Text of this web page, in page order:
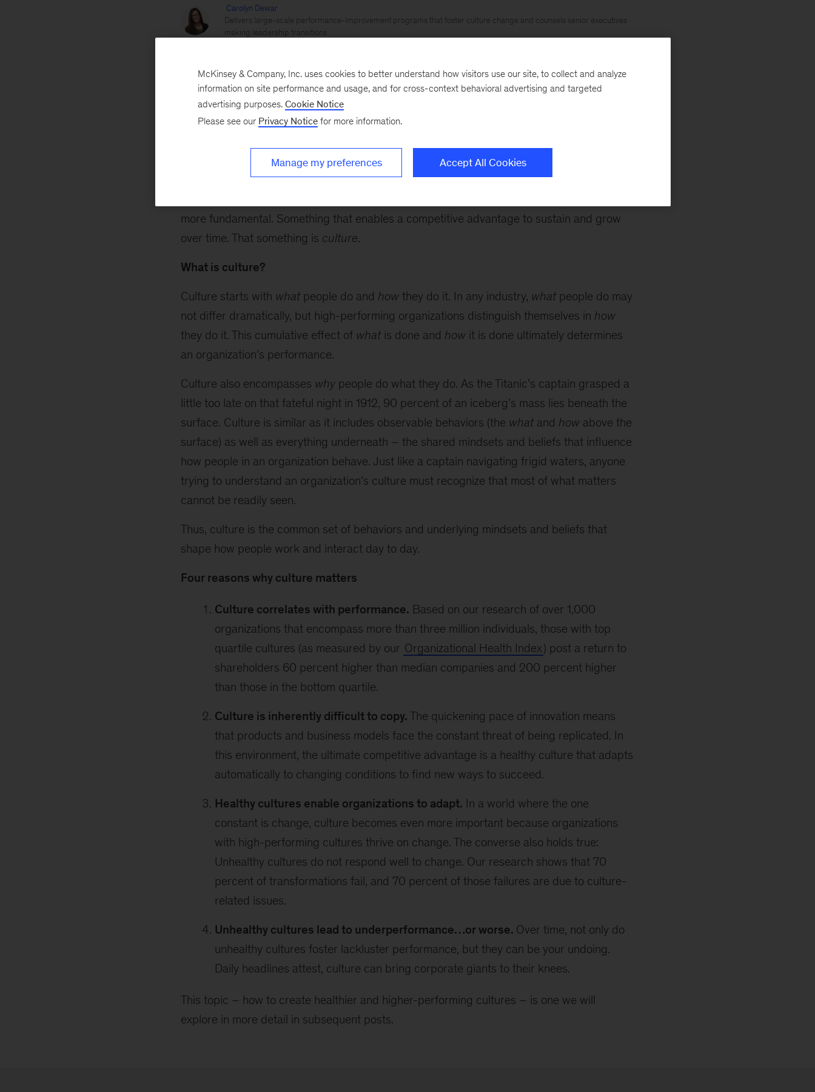
Carolyn Dewar
Delivers large-scale performance-improvement programs that foster culture change and counsels senior executives
making leadership transitions
Culture Employee experience
March 27, 2018
What separates the highest performing organizations from the rest?
Clever strategy? Superior products? Better people?
more fundamental. Something that enables a competitive advantage to sustain and grow
over time. That something is culture.
What is culture?
Culture starts with whatpeople do and howthey do it. In any industry, what people do may
not differ dramatically, but high-performing organizations distinguish themselves in how
they do it. This cumulative effect of whatis done and howit is done ultimately determines
an organization’s performance.
Culture also encompasses whypeople do what they do. As the Titanic’s captain grasped a
little too late on that fateful night in 1912, 90 percent of an iceberg’s mass lies beneath the
surface. Culture is similar as it includes observable behaviors (the whatand howabove the
surface) as well as everything underneath – the shared mindsets and beliefs that influence
how people in an organization behave. Just like a captain navigating frigid waters, anyone
trying to understand an organization’s culture must recognize that most of what matters
cannot be readily seen.
Thus, culture is the common set of behaviors and underlying mindsets and beliefs that
shape how people work and interact day to day.
Four reasons why culture matters
Culture correlates with performance. Based on our research of over 1,000
organizations that encompass more than three million individuals, those with top
quartile cultures (as measured by our Organizational Health Index) post a return to
shareholders 60 percent higher than median companies and 200 percent higher
than those in the bottom quartile.
Culture is inherently difficult to copy. The quickening pace of innovation means
that products and business models face the constant threat of being replicated. In
this environment, the ultimate competitive advantage is a healthy culture that adapts
automatically to changing conditions to find new ways to succeed.
Healthy cultures enable organizations to adapt. In a world where the one
constant is change, culture becomes even more important because organizations
with high-performing cultures thrive on change. The converse also holds true:
Unhealthy cultures do not respond well to change. Our research shows that 70
percent of transformations fail, and 70 percent of those failures are due to culture-
related issues.
Unhealthy cultures lead to underperformance…or worse. Over time, not only do
unhealthy cultures foster lackluster performance, but they can be your undoing.
Daily headlines attest, culture can bring corporate giants to their knees.
This topic – how to create healthier and higher-performing cultures – is one we will
explore in more detail in subsequent posts.
McKinsey & Company, Inc. uses cookies to better understand how visitors use our site, to collect and analyze
information on site performance and usage, and for cross-context behavioral advertising and targeted
advertising purposes. Cookie Notice
Please see our Privacy Notice for more information.
Manage my preferences Accept All Cookies